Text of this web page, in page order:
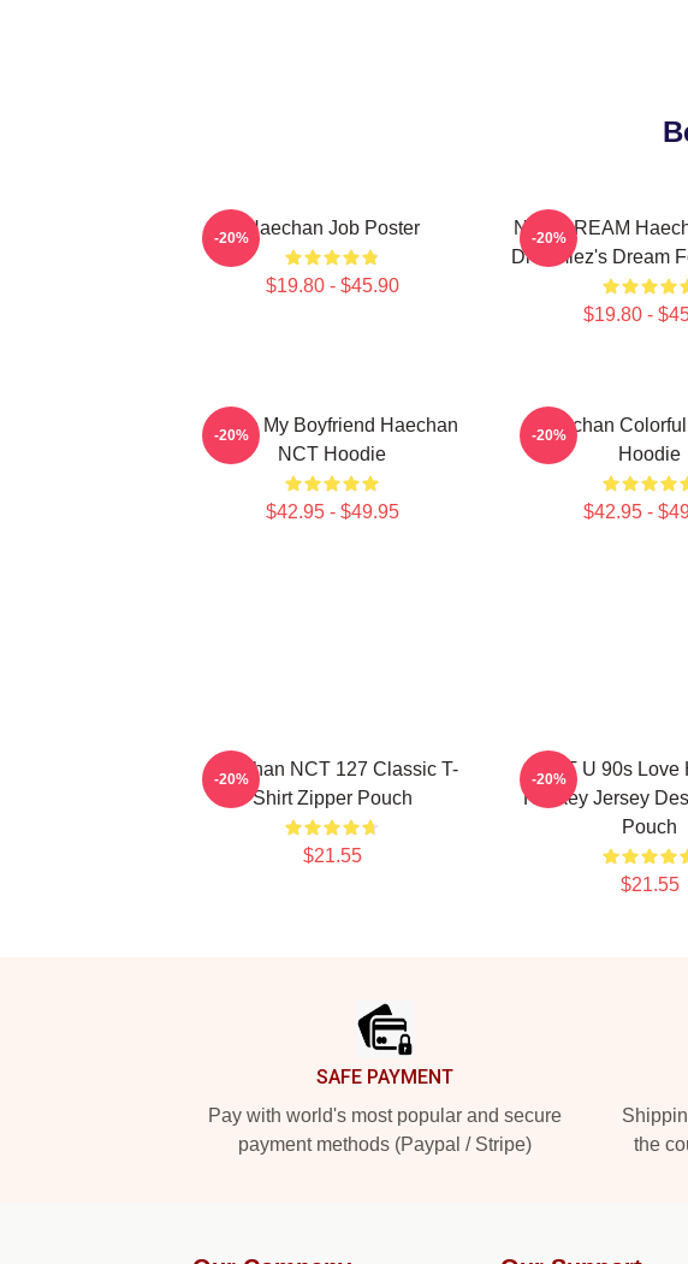
Haechan Job Poster
$19.80 - $45.90
-20%
NCT DREAM
Dreamiez's Dream
$19.80 -
-20%
I Love My Boyfriend Haechan
NCT Hoodie
$42.95 - $49.95
-20%
Haechan
Hoodie
$42.95 -
-20%
Haechan NCT 127 Classic T-
Shirt Zipper Pouch
$21.55
-20%
NCT U 90s Love
Hockey Jersey
Pouch
$21.55
-20%
SAFE PAYMENT
Pay with world's most popular and secure
payment methods (Paypal / Stripe)
the